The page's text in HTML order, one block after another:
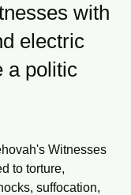
with
electric
a politic
Witnesses
to torture,
suffocation,